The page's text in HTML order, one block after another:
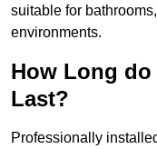
suitable for
environments.
How Long do
Last?
Professionally